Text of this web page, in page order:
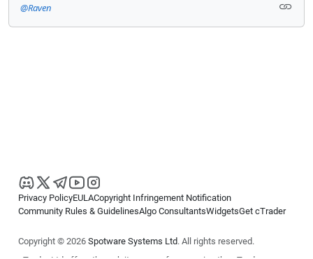
@Raven
Privacy PolicyEULACopyright Infringement Notification
Community Rules & GuidelinesAlgo ConsultantsWidgetsGet cTrader
Copyright © 2026 Spotware Systems Ltd. All rights reserved.